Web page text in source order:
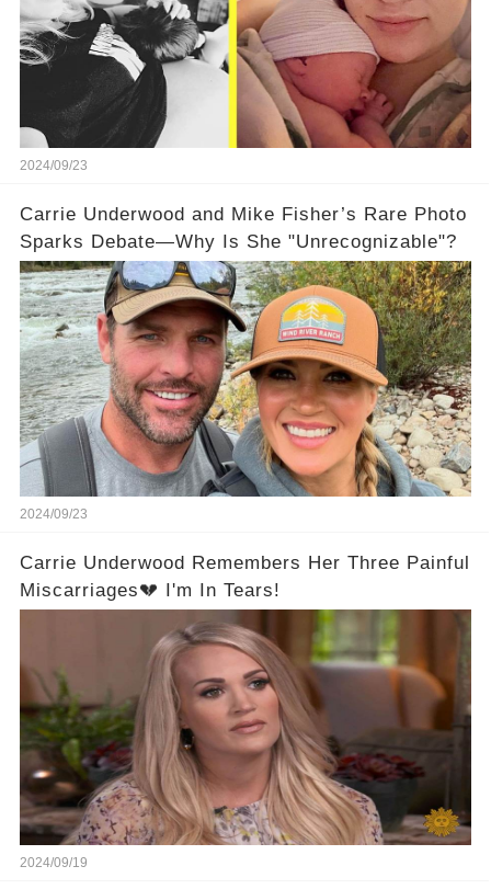
2024/09/23
Carrie Underwood and Mike Fisher’s Rare Photo
Sparks Debate—Why Is She "Unrecognizable"?
2024/09/23
Carrie Underwood Remembers Her Three Painful
Miscarriages💔 I'm In Tears!
2024/09/19